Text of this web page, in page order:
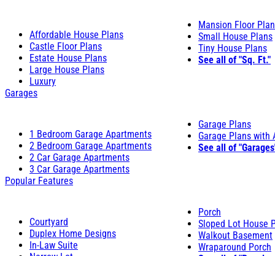
Affordable House Plans
Castle Floor Plans
Estate House Plans
Large House Plans
Luxury
Mansion Floor
Small House Plans
Tiny House Plans
See all of "Sq. Ft."
Garages
1 Bedroom Garage Apartments
2 Bedroom Garage Apartments
2 Car Garage Apartments
3 Car Garage Apartments
Garage Plans
Garage Plans with
See all of
Popular Features
Courtyard
Duplex Home Designs
In-Law Suite
Porch
Sloped Lot House
Walkout Basement
Wraparound Porch